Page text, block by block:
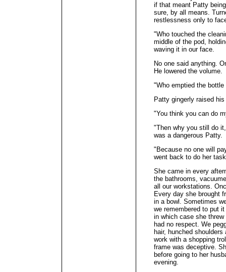
if that meant Patty
sure, by all means.
restlessness only to
"Who touched the
middle of the pod,
waving it in our face.
No one said anything.
He lowered the volume.
"Who emptied the
Patty gingerly raised his
"You think you can do
"Then why you still do
was a dangerous Patty.
"Because no one will
went back to do her
She came in every
the bathrooms,
all our workstations.
Every day she brought
in a bowl. Sometimes
we remembered to put
in which case she
had no respect. We
hair, hunched
work with a shopping
frame was deceptive.
before going to her
evening.